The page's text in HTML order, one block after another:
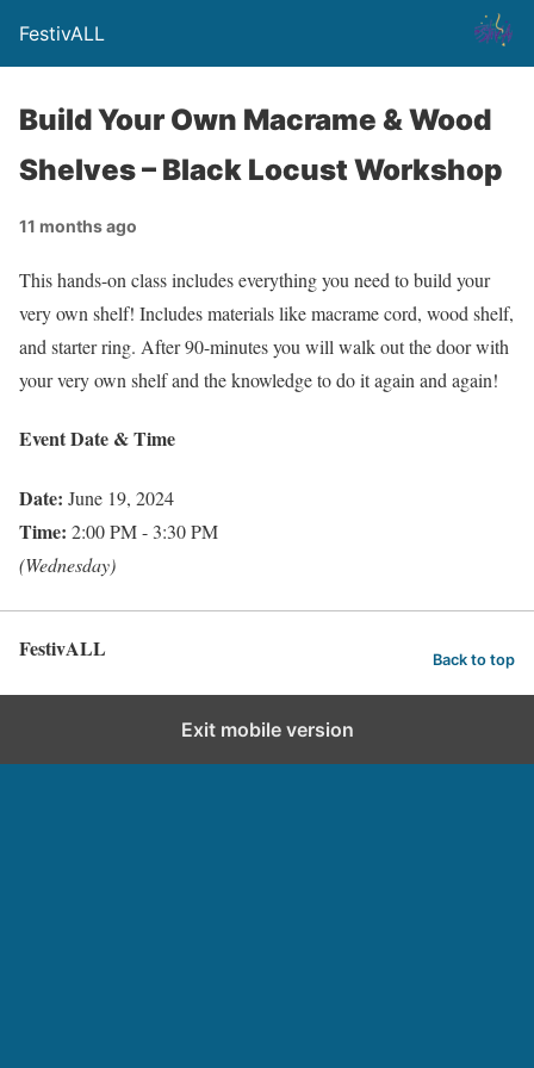
FestivALL
Build Your Own Macrame & Wood
Shelves – Black Locust Workshop
11 months ago
This hands-on class includes everything you need to build your
very own shelf! Includes materials like macrame cord, wood shelf,
and starter ring. After 90-minutes you will walk out the door with
your very own shelf and the knowledge to do it again and again!
Event Date & Time
Date: June 19, 2024
Time: 2:00 PM - 3:30 PM
(Wednesday)
FestivALL Back to top
Exit mobile version